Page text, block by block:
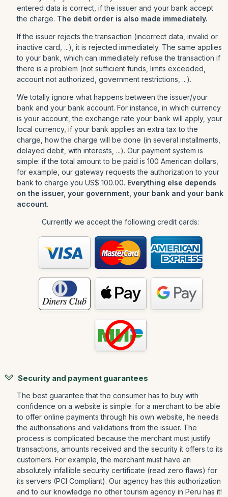
entered data is correct, if the issuer and your bank accept
the charge. The debit order is also made immediately.
If the issuer rejects the transaction (incorrect data, invalid or
inactive card, ...), it is rejected immediately. The same applies
to your bank, which can immediately refuse the transaction if
there is a problem (not sufficient funds, limits exceeded,
account not authorized, government restrictions, ...).
We totally ignore what happens between the issuer/your
bank and your bank account. For instance, in which currency
is your account, the exchange rate your bank will apply, your
local currency, if your bank applies an extra tax to the
charge, how the charge will be done (in several installments,
delayed debit, with interests, ...). Our payment system is
simple: if the total amount to be paid is 100 American dollars,
for example, our gateway requests the authorization to your
bank to charge you US$ 100.00. Everything else depends
on the issuer, your government, your bank and your bank
account.
Currently we accept the following credit cards:
Security and payment guarantees
The best guarantee that the consumer has to buy with
confidence on a website is simple: for a merchant to be able
to offer online payments through his own website, he needs
the authorisations and validations from the issuer. The
process is complicated because the merchant must justify
transactions, amounts received and the security it offers to its
customers. For example, the merchant must have an
absolutely infallible security certificate (read zero flaws) for
its servers (PCI Compliant). Our agency has this authorization
and to our knowledge no other tourism agency in Peru has it!